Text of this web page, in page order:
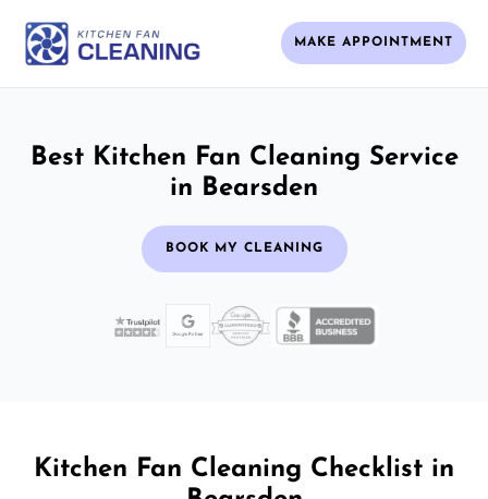
MAKE APPOINTMENT
Best Kitchen Fan Cleaning Service
in Bearsden
BOOK MY CLEANING
Kitchen Fan Cleaning Checklist in